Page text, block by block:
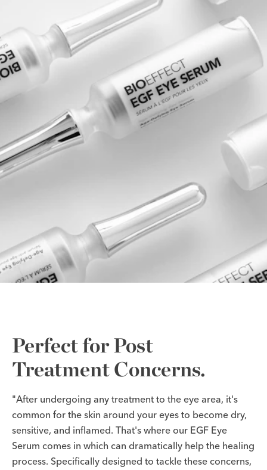
Perfect for Post
Treatment Concerns.
"After undergoing any treatment to the eye area, it's
common for the skin around your eyes to become dry,
sensitive, and inflamed. That's where our EGF Eye
Serum comes in which can dramatically help the healing
process. Specifically designed to tackle these concerns,